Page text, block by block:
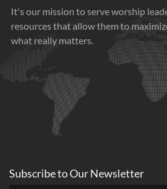
It's our mission to serve worship
resources that allow them to
what really matters.
Subscribe toOurNewsletter